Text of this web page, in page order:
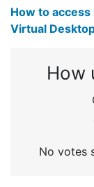
How to
Virtual
How
No votes